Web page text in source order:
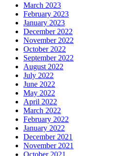
March 2023
February 2023
January 2023
December 2022
November 2022
October 2022
September 2022
August 2022
July 2022
June 2022
May 2022
April 2022
March 2022
February 2022
January 2022
December 2021
November 2021
October 2021